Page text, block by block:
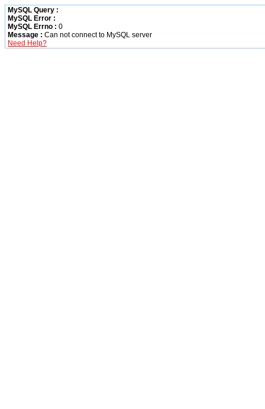
MySQL Query :
MySQL Error :
MySQL Errno : 0
Message : Can not connect to MySQL server
Need Help?